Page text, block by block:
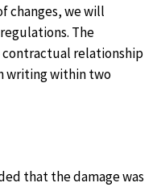
changes, we will
The
relationship
writing within two
that the damage was